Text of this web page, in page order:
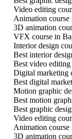
Video editing
Animation course
3D animation
VFX course in
Interior design
Best interior
Best video
Digital marketing
Best digital
Motion graphic
Best motion
Best graphic
Video editing
Animation
3D animation